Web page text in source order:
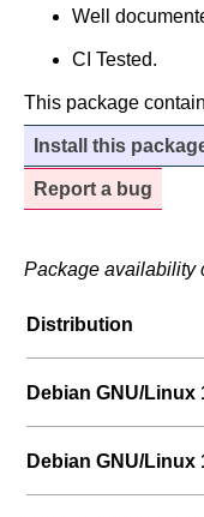
Well
CI Tested.
This package
Install this
Report a bug
Package availability
Distribution
Debian GNU/Linux
Debian GNU/Linux